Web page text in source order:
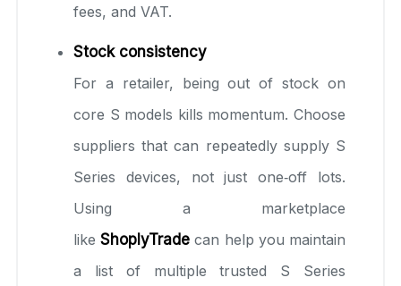
fees, and VAT.
Stock consistency
For a retailer, being out of stock on
core S models kills momentum. Choose
suppliers that can repeatedly supply S
Series devices, not just one‑off lots.
Using a marketplace
likeShoplyTrade can help you maintain
a list of multiple trusted S Series